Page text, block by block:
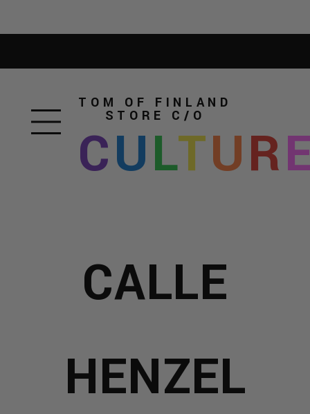
TOM OF FINLAND
STORE C/O
CULTUR
CALLE
HENZEL